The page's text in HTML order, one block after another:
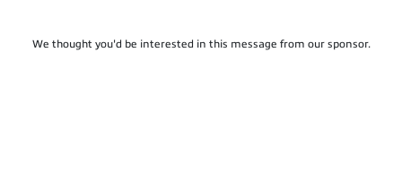
We thought you'd be interested in this message from our sponsor.